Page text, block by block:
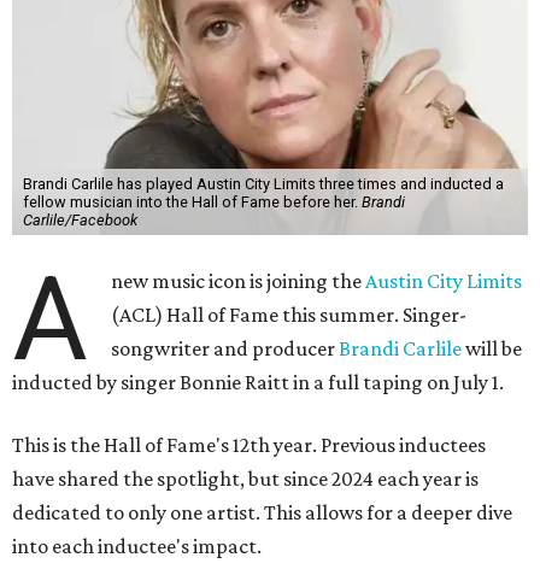
Brandi Carlile has played Austin City Limits three times and inducted a
fellow musician into the Hall of Fame before her. Brandi
Carlile/Facebook
A new music icon is joining theAustin City Limits
(ACL) Hall of Fame this summer. Singer-
songwriter and producerBrandi Carlilewill be
inducted by singer Bonnie Raitt in a full taping on July 1.
This is the Hall of Fame's 12th year. Previous inductees
have shared the spotlight, but since 2024 each year is
dedicated to only one artist. This allows for a deeper dive
into each inductee's impact.